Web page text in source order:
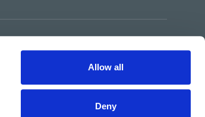
Allow all
Deny